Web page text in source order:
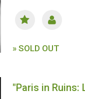
» SOLD OUT
"Paris in Ruins: